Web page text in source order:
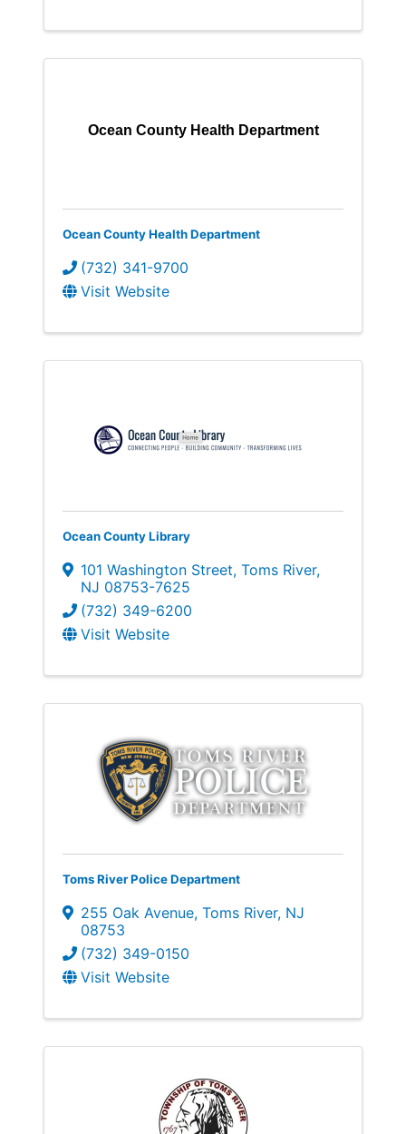
Ocean County Health Department
Ocean County Health Department
(732) 341-9700
Visit Website
Ocean County Library
101 Washington Street, Toms River,
NJ 08753-7625
(732) 349-6200
Visit Website
Toms River Police Department
255 Oak Avenue, Toms River, NJ
08753
(732) 349-0150
Visit Website